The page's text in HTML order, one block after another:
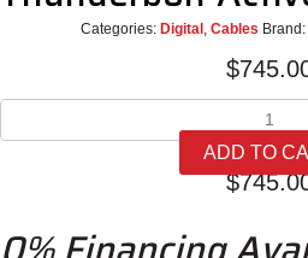
Categories: Digital Cables Brand:
$
ADD TO
$